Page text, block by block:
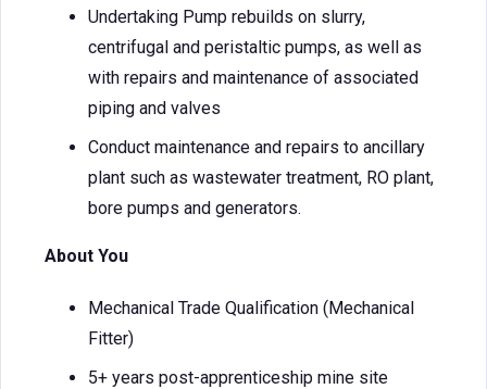
Undertaking Pump rebuilds on slurry,
centrifugal and peristaltic pumps, as well as
with repairs and maintenance of associated
piping and valves
Conduct maintenance and repairs to ancillary
plant such as wastewater treatment, RO plant,
bore pumps and generators.
About You
Mechanical Trade Qualification (Mechanical
Fitter)
5+ years post-apprenticeship mine site